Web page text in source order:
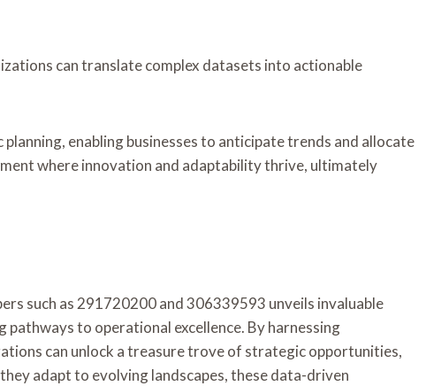
can translate complex datasets into actionable
enabling businesses to anticipate trends and allocate
where innovation and adaptability thrive, ultimately
such as 291720200 and 306339593 unveils invaluable
to operational excellence. By harnessing
can unlock a treasure trove of strategic opportunities,
adapt to evolving landscapes, these data-driven